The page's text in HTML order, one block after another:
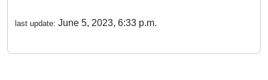
last update: June 5, 2023, 6:33 p.m.